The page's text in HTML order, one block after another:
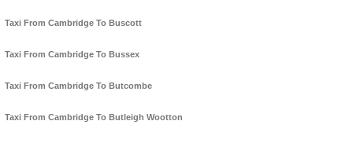
Taxi From Cambridge To Buscott
Taxi From Cambridge To Bussex
Taxi From Cambridge To Butcombe
Taxi From Cambridge To Butleigh Wootton